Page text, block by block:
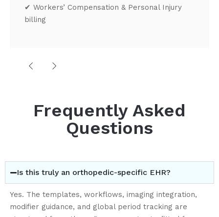
✔ Workers’ Compensation & Personal Injury
billing
Advanced Scheduling
Casting visits
Injection appointments
✔Multi-provider calendars
✔Room and equipment allocation
Patient Flow Optimization
✔ Self-scheduling options
Frequently Asked
Questions
Is this truly an orthopedic-specific EHR?
Yes. The templates, workflows, imaging integration,
modifier guidance, and global period tracking are